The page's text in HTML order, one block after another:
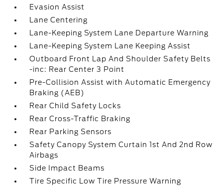
Evasion Assist
Lane Centering
Lane-Keeping System Lane Departure Warning
Lane-Keeping System Lane Keeping Assist
Outboard Front Lap And Shoulder Safety Belts
-inc: Rear Center 3 Point
Pre-Collision Assist with Automatic Emergency
Braking (AEB)
Rear Child Safety Locks
Rear Cross-Traffic Braking
Rear Parking Sensors
Safety Canopy System Curtain 1st And 2nd Row
Airbags
Side Impact Beams
Tire Specific Low Tire Pressure Warning